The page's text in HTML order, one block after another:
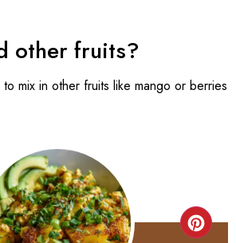
other fruits?
mix in other fruits like mango or berries